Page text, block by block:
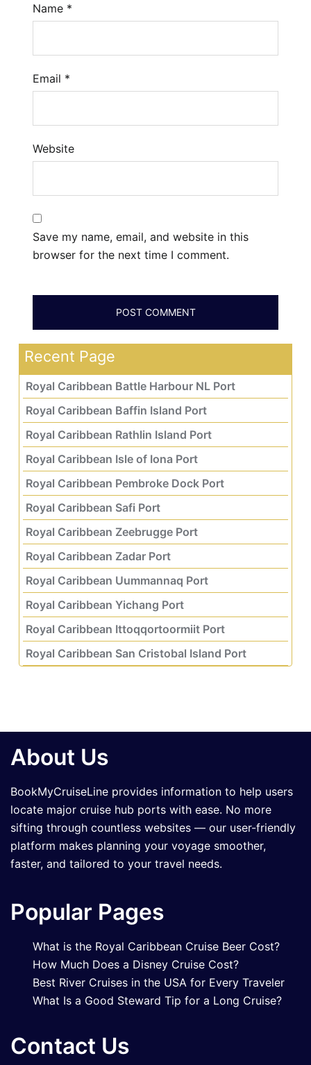
Name *
Email *
Website
Save my name, email, and website in this
browser for the next time I comment.
Recent Page
Royal Caribbean Battle Harbour NL Port
Royal Caribbean Baffin Island Port
Royal Caribbean Rathlin Island Port
Royal Caribbean Isle of Iona Port
Royal Caribbean Pembroke Dock Port
Royal Caribbean Safi Port
Royal Caribbean Zeebrugge Port
Royal Caribbean Zadar Port
Royal Caribbean Uummannaq Port
Royal Caribbean Yichang Port
Royal Caribbean Ittoqqortoormiit Port
Royal Caribbean San Cristobal Island Port
About Us
BookMyCruiseLine provides information to help users
locate major cruise hub ports with ease. No more
sifting through countless websites — our user-friendly
platform makes planning your voyage smoother,
faster, and tailored to your travel needs.
Popular Pages
What is the Royal Caribbean Cruise Beer Cost?
How Much Does a Disney Cruise Cost?
Best River Cruises in the USA for Every Traveler
What Is a Good Steward Tip for a Long Cruise?
Contact Us